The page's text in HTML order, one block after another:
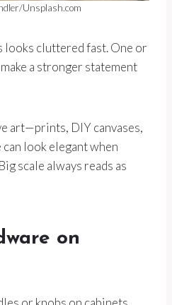
Unsplash.com
cluttered fast. One or
a stronger statement
art—prints, DIY canvases,
look elegant when
scale always reads as
on